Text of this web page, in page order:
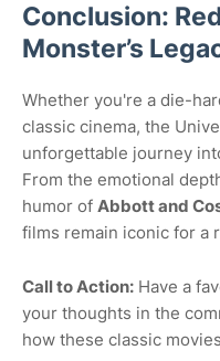
Conclusion:
Monster’s
Whether you're a die-
classic cinema, the
unforgettable journey
From the emotional
humor of Abbott and
films remain iconic for a
Call to Action: Have a
your thoughts in the
how these classic